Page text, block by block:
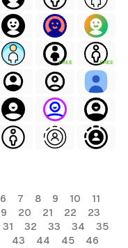
FREE FREE
6 7 8 9 10
11
20 21 22
23
31 32 33 34
35
43 44 45
46